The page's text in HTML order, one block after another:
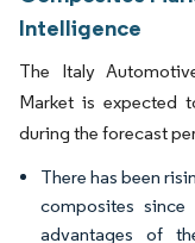
Intelligence
The Italy
Market is expected
during the forecast
There has been
composites
advantages of